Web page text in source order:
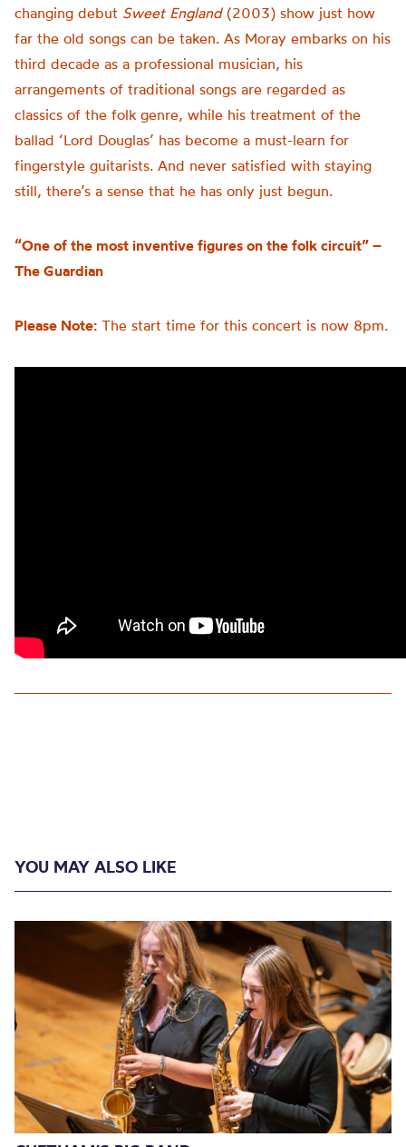
changing debut Sweet England(2003) show just how
far the old songs can be taken. As Moray embarks on his
third decade as a professional musician, his
arrangements of traditional songs are regarded as
classics of the folk genre, while his treatment of the
ballad ‘Lord Douglas’ has become a must-learn for
fingerstyle guitarists. And never satisfied with staying
still, there’s a sense that he has only just begun.
“One of the most inventive figures on the folk circuit” –
The Guardian
Please Note: The start time for this concert is now 8pm.
YOU MAY ALSO LIKE